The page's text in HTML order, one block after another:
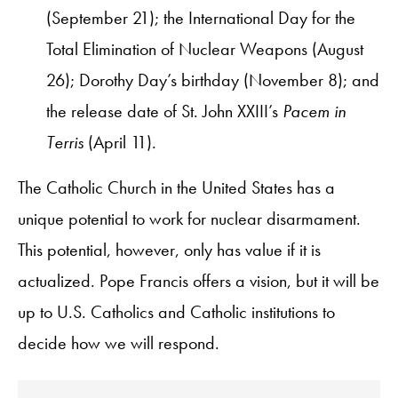
(September 21); the International Day for the
Total Elimination of Nuclear Weapons (August
26); Dorothy Day’s birthday (November 8); and
the release date of St. John XXIII’s Pacem in
Terris (April 11).
The Catholic Church in the United States has a
unique potential to work for nuclear disarmament.
This potential, however, only has value if it is
actualized. Pope Francis offers a vision, but it will be
up to U.S. Catholics and Catholic institutions to
decide how we will respond.